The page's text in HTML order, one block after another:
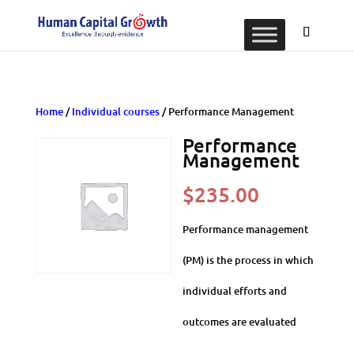
Home/Individual courses/ Performance Management
Performance
Management
$235.00
Performance management
(PM) is the process in which
individual efforts and
outcomes are evaluated